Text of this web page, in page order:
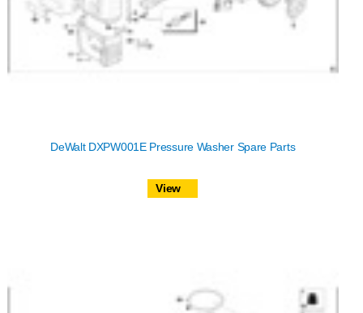
DeWalt DXPW001E Pressure Washer Spare Parts
View